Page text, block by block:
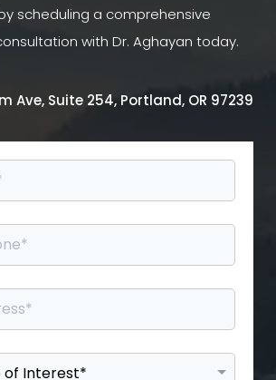
scheduling a comprehensive
with Dr. Aghayan today.
Ave, Suite 254, Portland, OR 97239